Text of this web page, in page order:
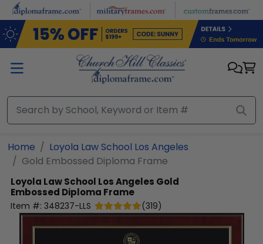
Skip to main content
Home
Loyola Law School Los Angeles
Gold Embossed Diploma Frame
Loyola Law School Los Angeles Gold
Embossed Diploma Frame
Item #: 348237-LLS (319)